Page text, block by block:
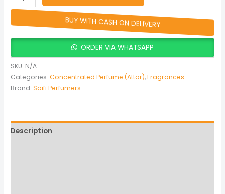
BUY WITH CASH ON DELIVERY
ORDER VIA WHATSAPP
SKU: N/A
Categories:Concentrated Perfume (Attar),Fragrances
Brand:Saifi Perfumers
Description